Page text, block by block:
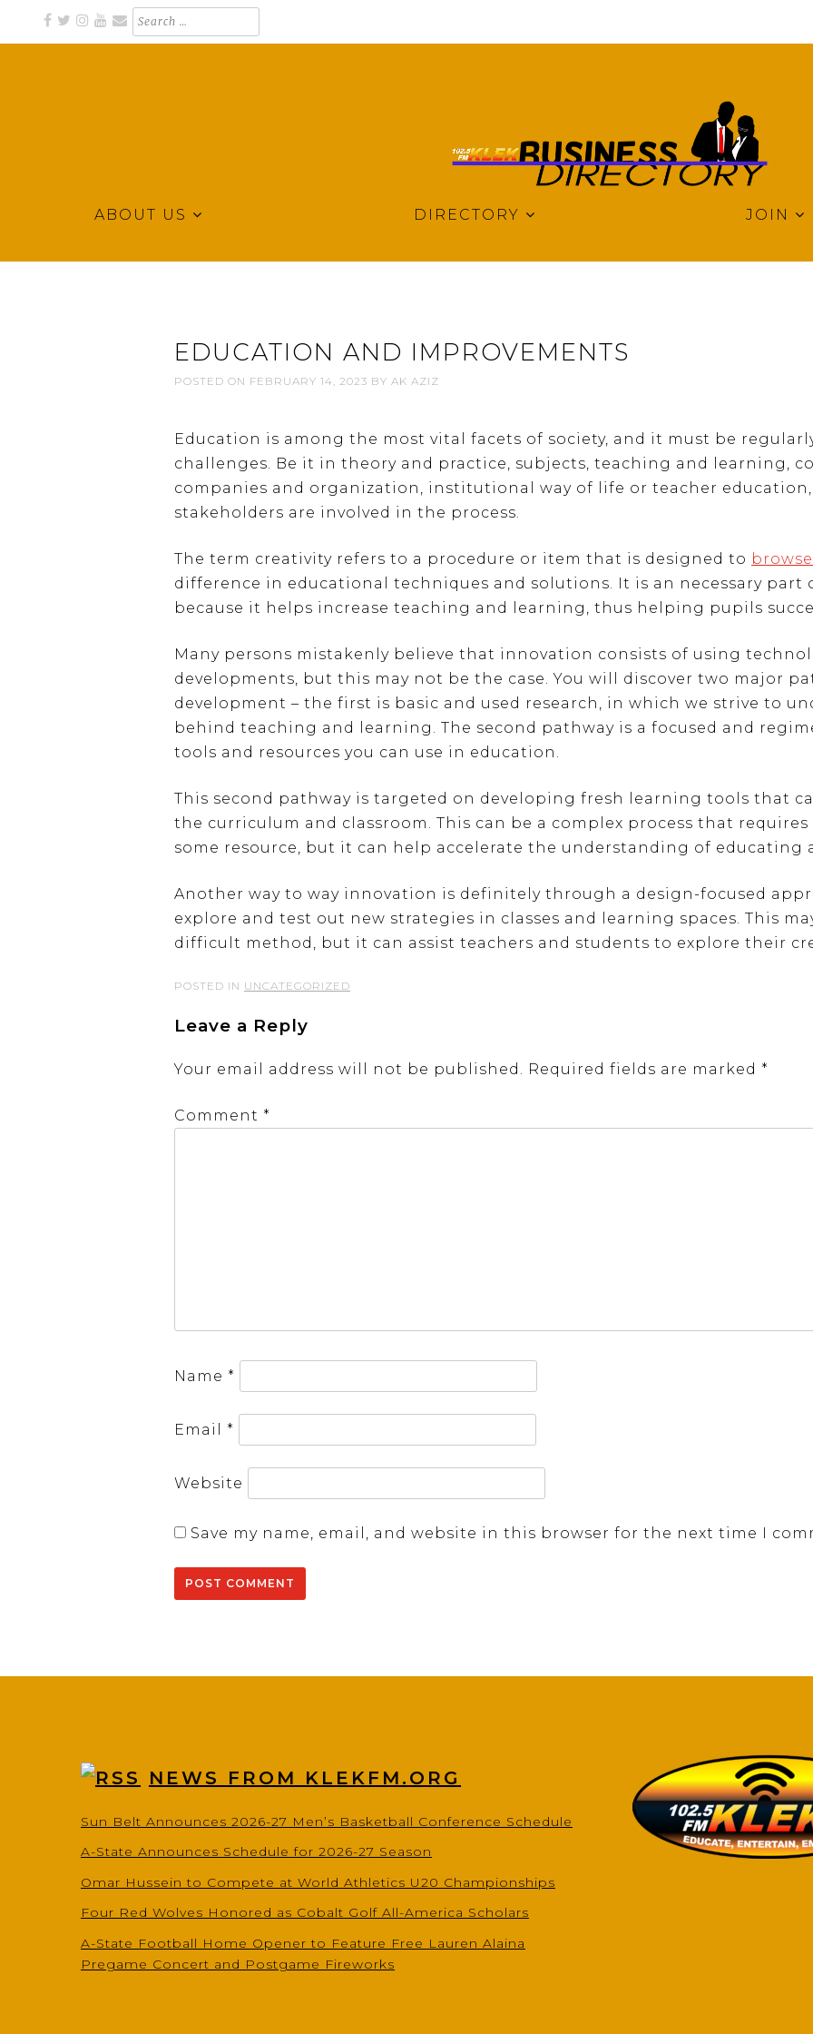
Search
for:
KLEK BUSINESS DIRECTORY
Business Directory for Northeast Arkansas
ABOUT US DIRECTORY JOIN
EDUCATION AND IMPROVEMENTS
POSTED ON FEBRUARY 14, 2023 BY AK AZIZ
Education is among the most vital facets of society, and it must be
challenges. Be it in theory and practice, subjects, teaching and learning,
companies and organization, institutional way of life or teacher
stakeholders are involved in the process.
The term creativity refers to a procedure or item that is designed to
difference in educational techniques and solutions. It is an necessary part
because it helps increase teaching and learning, thus helping pupils
Many persons mistakenly believe that innovation consists of using
developments, but this may not be the case. You will discover two major
development – the first is basic and used research, in which we strive to
behind teaching and learning. The second pathway is a focused and
tools and resources you can use in education.
This second pathway is targeted on developing fresh learning tools that
the curriculum and classroom. This can be a complex process that
some resource, but it can help accelerate the understanding of educating
Another way to way innovation is definitely through a design-focused
explore and test out new strategies in classes and learning spaces. This
difficult method, but it can assist teachers and students to explore their
POSTED IN UNCATEGORIZED
Leave a Reply
Your email address will not be published. Required fields are marked *
Comment *
Name *
Email *
Website
Save my name, email, and website in this browser for the next time I
NEWS FROM KLEKFM.ORG
Sun Belt Announces 2026-27 Men’s Basketball Conference Schedule
A-State Announces Schedule for 2026-27 Season
Omar Hussein to Compete at World Athletics U20 Championships
Four Red Wolves Honored as Cobalt Golf All-America Scholars
A-State Football Home Opener to Feature Free Lauren Alaina
Pregame Concert and Postgame Fireworks